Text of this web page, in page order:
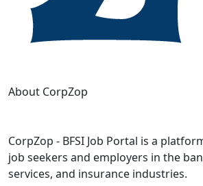
About CorpZop
CorpZop - BFSI Job Portal is a
job seekers and employers in the
services, and insurance industries.